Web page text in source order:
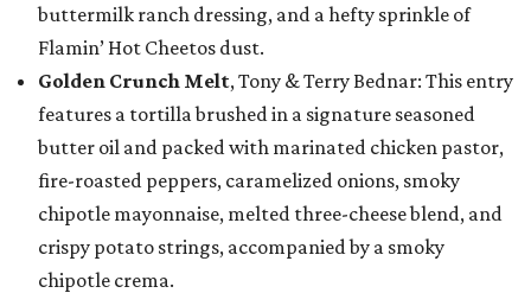
buttermilk ranch dressing, and a hefty sprinkle of
Flamin’ Hot Cheetos dust.
Golden Crunch Melt, Tony & Terry Bednar: This entry
features a tortilla brushed in a signature seasoned
butter oil and packed with marinated chicken pastor,
fire-roasted peppers, caramelized onions, smoky
chipotle mayonnaise, melted three-cheese blend, and
crispy potato strings, accompanied by a smoky
chipotle crema.